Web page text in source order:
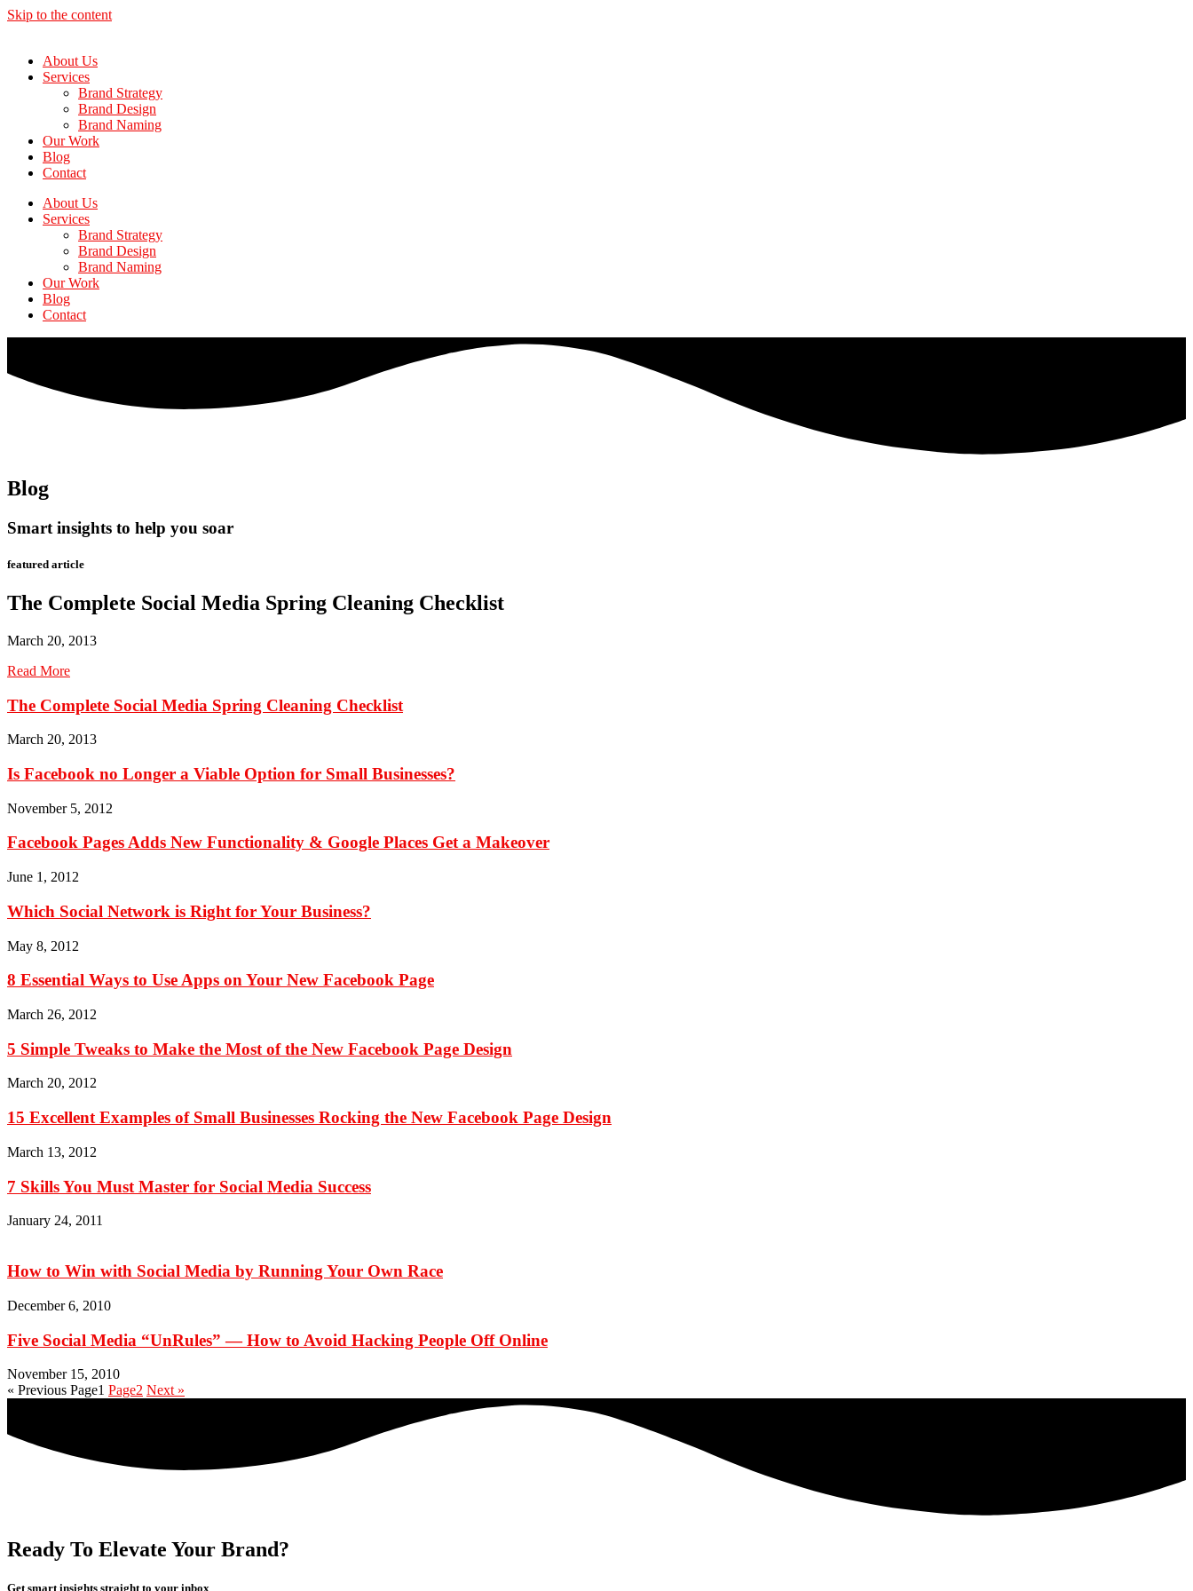
Skip to the content
About Us
Services
Brand Strategy
Brand Design
Brand Naming
Our Work
Blog
Contact
About Us
Services
Brand Strategy
Brand Design
Brand Naming
Our Work
Blog
Contact
Blog
Smart insights to help you soar
featured article
The Complete Social Media Spring Cleaning Checklist
March 20, 2013
Read More
The Complete Social Media Spring Cleaning Checklist
March 20, 2013
Is Facebook no Longer a Viable Option for Small Businesses?
November 5, 2012
Facebook Pages Adds New Functionality & Google Places Get a Makeover
June 1, 2012
Which Social Network is Right for Your Business?
May 8, 2012
8 Essential Ways to Use Apps on Your New Facebook Page
March 26, 2012
5 Simple Tweaks to Make the Most of the New Facebook Page Design
March 20, 2012
15 Excellent Examples of Small Businesses Rocking the New Facebook Page Design
March 13, 2012
7 Skills You Must Master for Social Media Success
January 24, 2011
How to Win with Social Media by Running Your Own Race
December 6, 2010
Five Social Media “UnRules” — How to Avoid Hacking People Off Online
November 15, 2010
« Previous Page1 Page2 Next »
Ready To Elevate Your Brand?
Get smart insights straight to your inbox